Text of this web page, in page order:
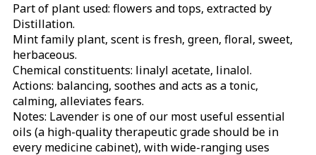
Part of plant used: flowers and tops, extracted by
Distillation.
Mint family plant, scent is fresh, green, floral, sweet,
herbaceous.
Chemical constituents: linalyl acetate, linalol.
Actions: balancing, soothes and acts as a tonic,
calming, alleviates fears.
Notes: Lavender is one of our most useful essential
oils (a high-quality therapeutic grade should be in
every medicine cabinet), with wide-ranging uses